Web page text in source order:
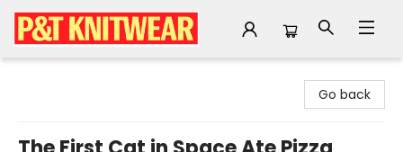
Go back